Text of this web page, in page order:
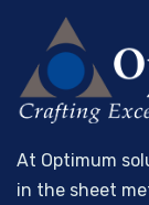
At Optimum
in the sheet